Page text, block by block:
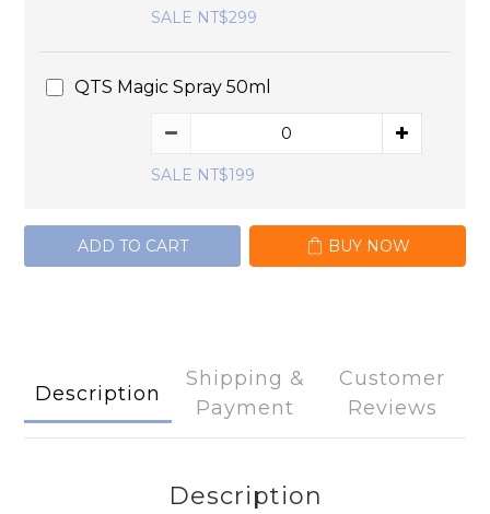
SALE NT$299
QTS Magic Spray 50ml
SALE NT$199
ADD TO CART BUY NOW
Description
Shipping &
Payment
Customer
Reviews
Description